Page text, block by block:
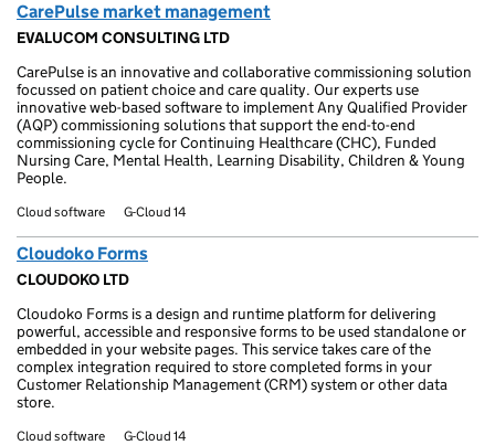
CarePulse market management
EVALUCOM CONSULTING LTD
CarePulse is an innovative and collaborative commissioning solution
focussed on patient choice and care quality. Our experts use
innovative web-based software to implement Any Qualified Provider
(AQP) commissioning solutions that support the end-to-end
commissioning cycle for Continuing Healthcare (CHC), Funded
Nursing Care, Mental Health, Learning Disability, Children & Young
People.
Cloud software G-Cloud 14
Cloudoko Forms
CLOUDOKO LTD
Cloudoko Forms is a design and runtime platform for delivering
powerful, accessible and responsive forms to be used standalone or
embedded in your website pages. This service takes care of the
complex integration required to store completed forms in your
Customer Relationship Management (CRM) system or other data
store.
Cloud software G-Cloud 14